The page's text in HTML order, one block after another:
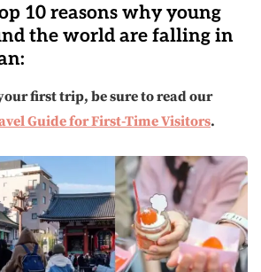
10 reasons why young
the world are falling in
first trip, be sure to read our
Guide for First-Time Visitors.